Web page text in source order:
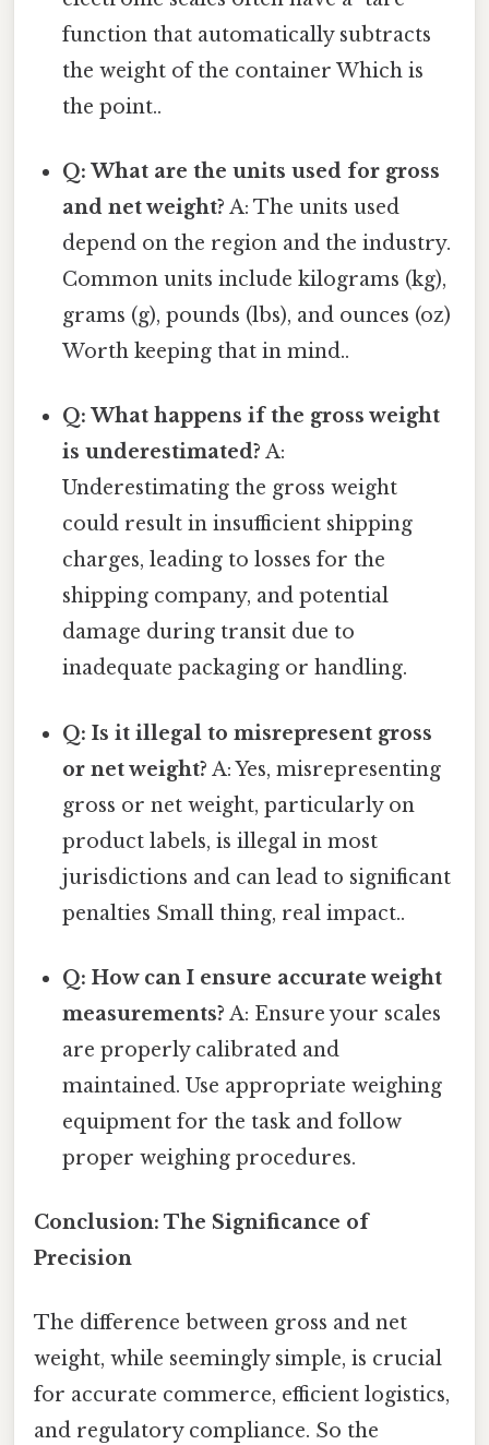
function that automatically subtracts
the weight of the container Which is
the point..
Q: What are the units used for gross
and net weight? A: The units used
depend on the region and the industry.
Common units include kilograms (kg),
grams (g), pounds (lbs), and ounces (oz)
Worth keeping that in mind..
Q: What happens if the gross weight
is underestimated? A:
Underestimating the gross weight
could result in insufficient shipping
charges, leading to losses for the
shipping company, and potential
damage during transit due to
inadequate packaging or handling.
Q: Is it illegal to misrepresent gross
or net weight? A: Yes, misrepresenting
gross or net weight, particularly on
product labels, is illegal in most
jurisdictions and can lead to significant
penalties Small thing, real impact..
Q: How can I ensure accurate weight
measurements? A: Ensure your scales
are properly calibrated and
maintained. Use appropriate weighing
equipment for the task and follow
proper weighing procedures.
Conclusion: The Significance of
Precision
The difference between gross and net
weight, while seemingly simple, is crucial
for accurate commerce, efficient logistics,
and regulatory compliance. So the